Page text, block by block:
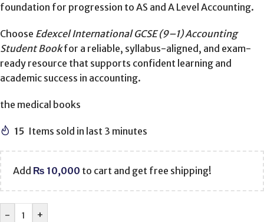
foundation for progression to AS and A Level Accounting.
Choose Edexcel International GCSE (9–1) Accounting
Student Bookfor a reliable, syllabus-aligned, and exam-
ready resource that supports confident learning and
academic success in accounting.
the medical books
15 Items sold in last 3 minutes
Add ₨ 10,000 to cart and get free shipping!
- +